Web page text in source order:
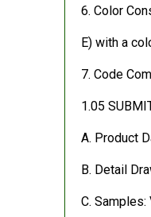
6. Color
E) with a
7. Code
1.05
A. Product
B. Detail
C.